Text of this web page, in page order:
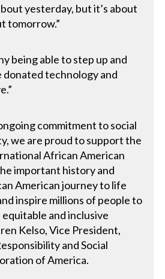
yesterday, but it’s about
tomorrow.”
being able to step up and
donated technology and
commitment to social
we are proud to support the
African American
important history and
American journey to life
inspire millions of people to
and inclusive
Kelso, Vice President,
and Social
of America.